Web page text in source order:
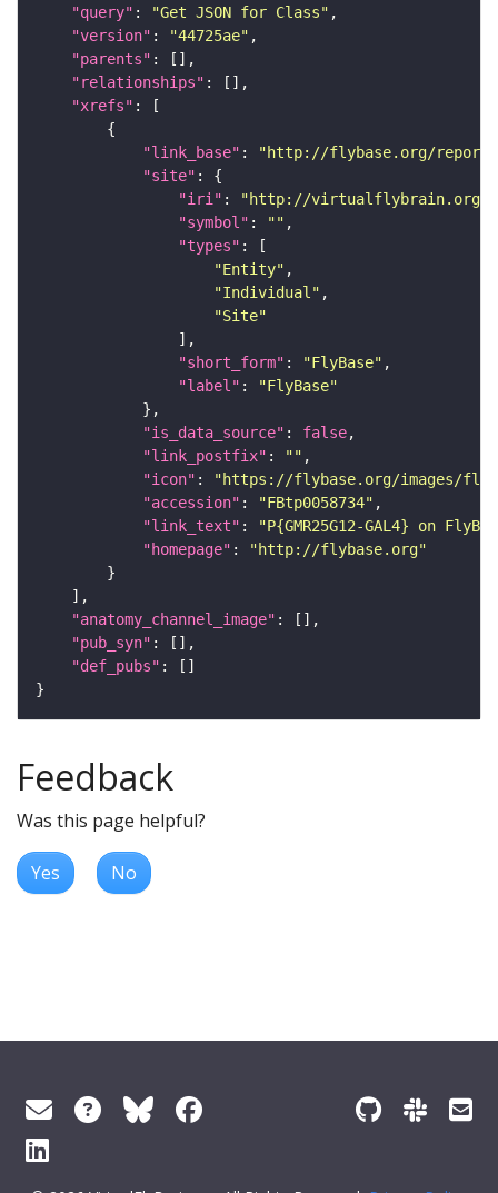
"query" : "Get JSON for Class"
"version" : "44725ae"
"parents"
"relationships"
"xrefs"
"link_base" :
"http://flybase.org/
"site"
"iri" :
"http://virtualflybrain.org/
"symbol" : ""
"types"
"Entity"
"Individual"
"Site"
"short_form" : "FlyBase"
"label" :
"FlyBase"
"is_data_source" : false
"link_postfix" : ""
"icon" :
"https://flybase.org/images/
"accession" : "FBtp0058734"
"link_text" :
"P{GMR25G12-GAL4} on
"homepage" :
"http://flybase.org"
"anatomy_channel_image"
"pub_syn"
"def_pubs"
Feedback
Was this page helpful?
Yes No